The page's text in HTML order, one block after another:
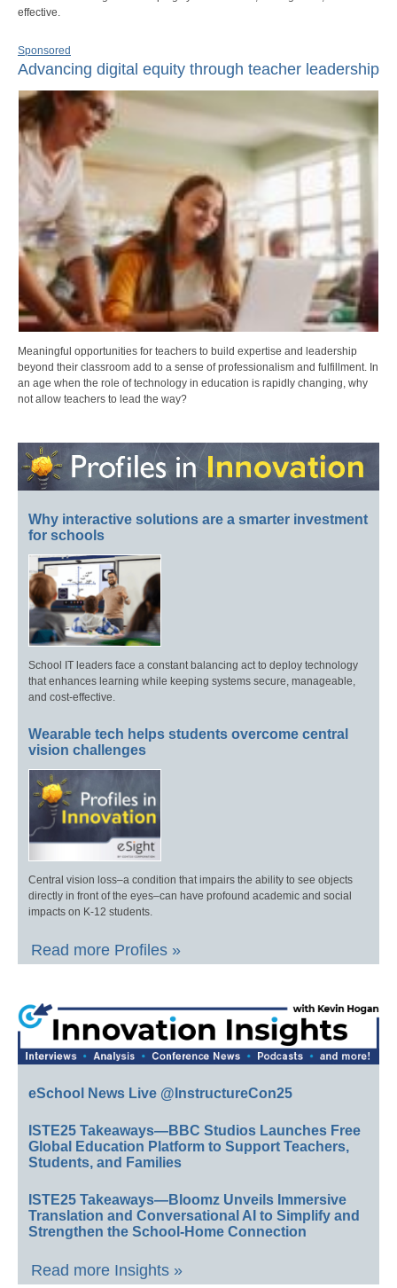
effective.
Sponsored
Advancing digital equity through teacher leadership
Meaningful opportunities for teachers to build expertise and leadership
beyond their classroom add to a sense of professionalism and fulfillment. In
an age when the role of technology in education is rapidly changing, why
not allow teachers to lead the way?
Why interactive solutions are a smarter investment
for schools
School IT leaders face a constant balancing act to deploy technology
that enhances learning while keeping systems secure, manageable,
and cost-effective.
Wearable tech helps students overcome central
vision challenges
Central vision loss–a condition that impairs the ability to see objects
directly in front of the eyes–can have profound academic and social
impacts on K-12 students.
Read more Profiles »
eSchool News Live @InstructureCon25
ISTE25 Takeaways—BBC Studios Launches Free
Global Education Platform to Support Teachers,
Students, and Families
ISTE25 Takeaways—Bloomz Unveils Immersive
Translation and Conversational AI to Simplify and
Strengthen the School-Home Connection
Read more Insights »